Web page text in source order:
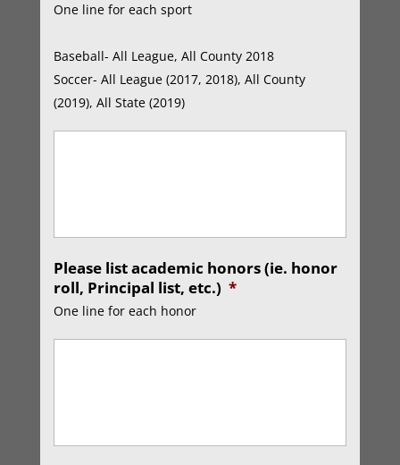
One line for each sport
Baseball- All League, All County 2018
Soccer- All League (2017, 2018), All County
(2019), All State (2019)
Please list academic honors (ie. honor
roll, Principal list, etc.) *
One line for each honor